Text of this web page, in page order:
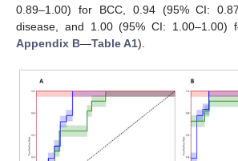
0.89–1.00) for BCC, 0.94 (95% CI:
disease, and 1.00 (95% CI: 1.00–1.00)
Appendix B—Table A1).